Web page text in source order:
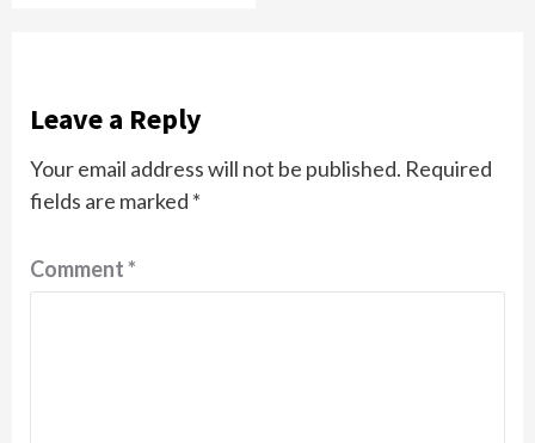
Leave a Reply
Your email address will not be published. Required
fields are marked *
Comment*